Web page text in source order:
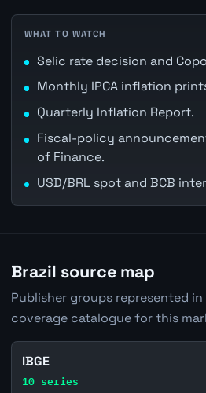
WHAT TO WATCH
Selic rate decision and
Monthly IPCA inflation
Quarterly Inflation Report.
Fiscal-policy
of Finance.
USD/BRL spot and BCB
Brazil source map
Publisher groups represented
coverage catalogue for this
IBGE
10 series